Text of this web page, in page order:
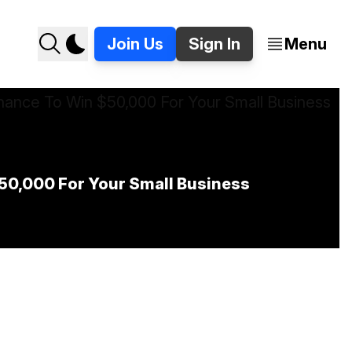
Join Us Sign In Menu
For Your Small Business